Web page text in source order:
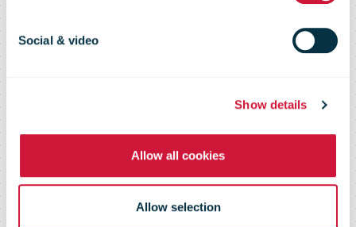
Social & video
Show details
Allow all cookies
Allow selection